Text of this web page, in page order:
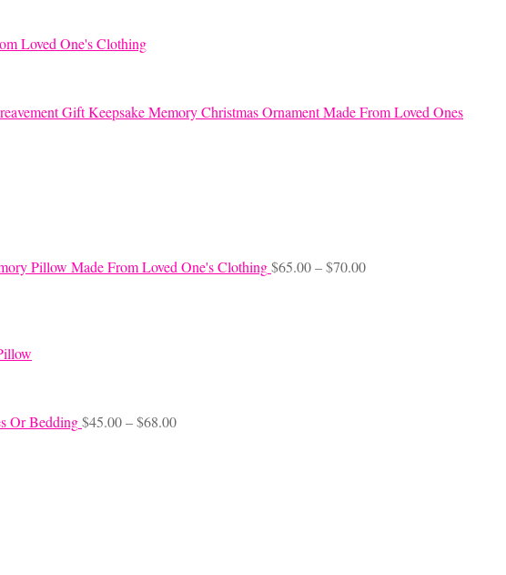
Loved One's Clothing
Keepsake Memory Christmas Ornament Made From Loved Ones
Pillow Made From Loved One's Clothing$65.00–$70.00Price
Or Bedding$45.00–$68.00Price